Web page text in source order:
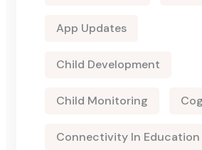
App Updates
Child Development
Child Monitoring
Connectivity In Education